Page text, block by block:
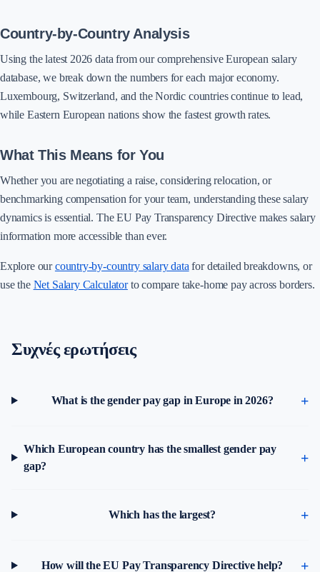
Country-by-Country Analysis
Using the latest 2026 data from our comprehensive European salary
database, we break down the numbers for each major economy.
Luxembourg, Switzerland, and the Nordic countries continue to lead,
while Eastern European nations show the fastest growth rates.
What This Means for You
Whether you are negotiating a raise, considering relocation, or
benchmarking compensation for your team, understanding these salary
dynamics is essential. The EU Pay Transparency Directive makes salary
information more accessible than ever.
Explore ourcountry-by-country salary data for detailed breakdowns, or
use the Net Salary Calculatorto compare take-home pay across borders.
Συχνές ερωτήσεις
What is the gender pay gap in Europe in 2026?
Which European country has the smallest gender pay
gap?
Which has the largest?
How will the EU Pay Transparency Directive help?